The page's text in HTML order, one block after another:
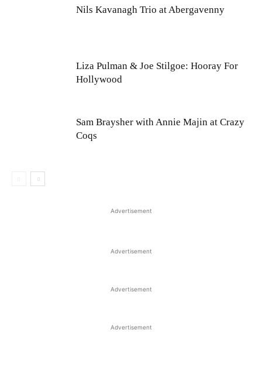
Nils Kavanagh Trio at Abergavenny
Liza Pulman & Joe Stilgoe: Hooray For
Hollywood
Sam Braysher with Annie Majin at Crazy
Coqs
Advertisement
Advertisement
Advertisement
Advertisement